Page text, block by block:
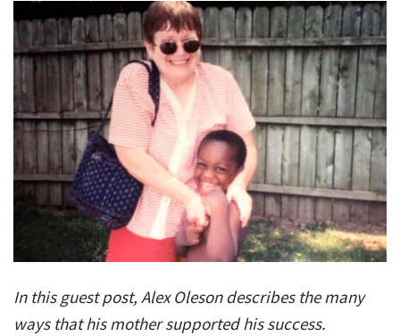
In this guest post, Alex Oleson describes the many
ways that his mother supported his success.